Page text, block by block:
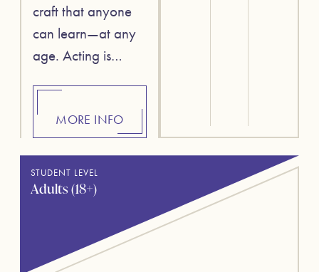
craft that anyone
can learn—at any
age. Acting is…
MORE INFO
STUDENT LEVEL
Adults (18+)